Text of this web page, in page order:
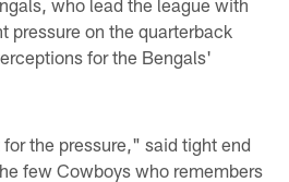
pressure on the quarterback
for the Bengals'
the pressure," said tight end
few Cowboys who remembers